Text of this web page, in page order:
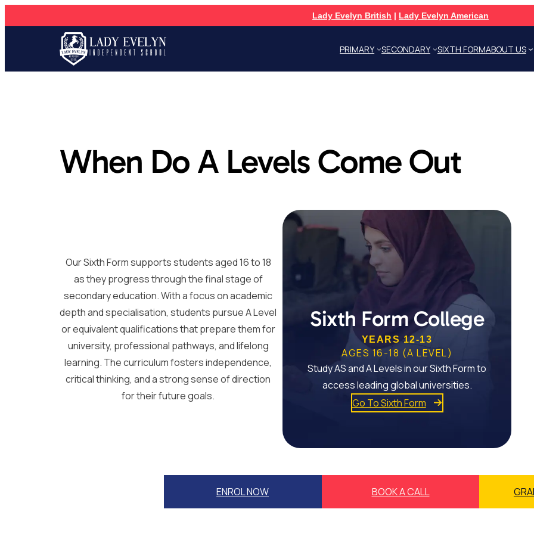
Lady Evelyn British | Lady Evelyn American
PRIMARY SECONDARY SIXTH FORMABOUT US
When Do A Levels Come Out
Our Sixth Form supports students aged 16 to 18
as they progress through the final stage of
secondary education. With a focus on academic
depth and specialisation, students pursue A Level
or equivalent qualifications that prepare them for
university, professional pathways, and lifelong
learning. The curriculum fosters independence,
critical thinking, and a strong sense of direction
for their future goals.
Sixth Form College
YEARS 12-13
AGES 16-18 (A LEVEL)
Study AS and A Levels in our Sixth Form to
access leading global universities.
Go To Sixth Form
ENROL NOW BOOK A CALL